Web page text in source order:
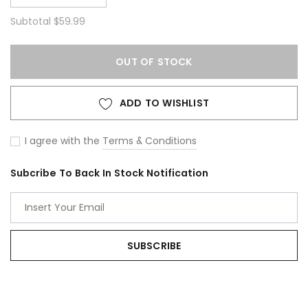
Subtotal $59.99
OUT OF STOCK
ADD TO WISHLIST
I agree with the Terms & Conditions
Subcribe To Back In Stock Notification